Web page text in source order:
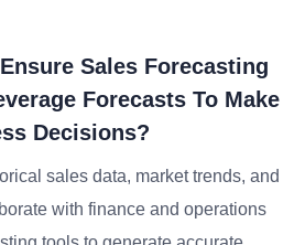
Sales Forecasting
Forecasts To Make
Decisions?
sales data, market trends, and
with finance and operations